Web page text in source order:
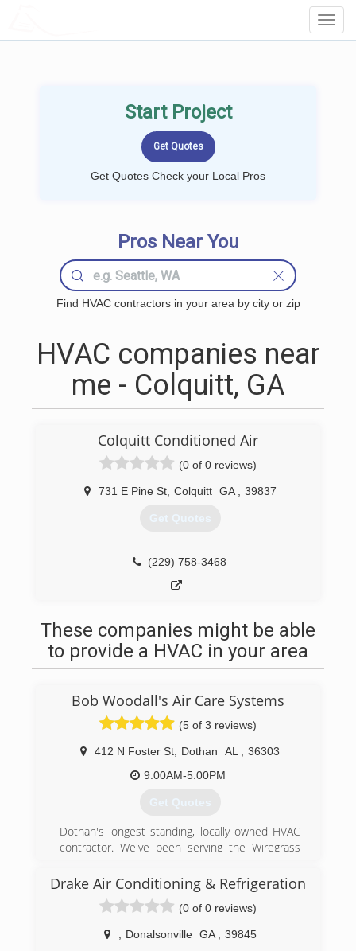
Start Project
Get Quotes Check your Local Pros
Pros Near You
Find HVAC contractors in your area by city or zip
HVAC companies near
me - Colquitt, GA
Colquitt Conditioned Air
(0 of 0 reviews)
731 E Pine St, Colquitt GA 39837
Get Quotes
(229) 758-3468
These companies might be able
to provide a HVAC in your area
Bob Woodall's Air Care Systems
(5 of 3 reviews)
412 N Foster St Dothan AL
36303
9:00AM-5:00PM
Get Quotes
Dothan's longest standing, locally owned HVAC
contractor. We've been serving the Wiregrass
years. We provide 24/7 Residential and
Commercial service, maintenance, and
replacement. #becoolcallbob"
(334) 340-1111
Drake Air Conditioning & Refrigeration
(0 of 0 reviews)
Donalsonville GA
39845